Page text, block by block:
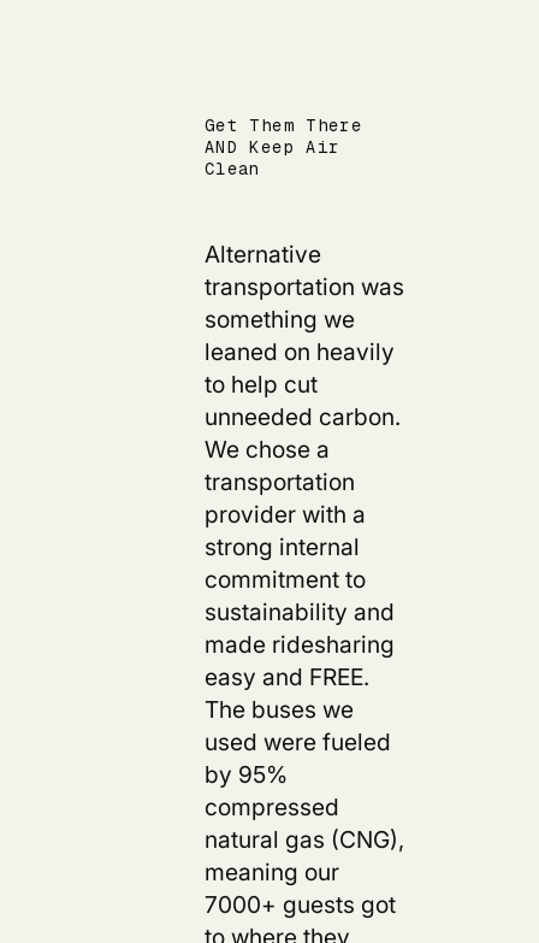
Get Them There
AND Keep Air
Clean
Alternative
transportation was
something we
leaned on heavily
to help cut
unneeded carbon.
We chose a
transportation
provider with a
strong internal
commitment to
sustainability and
made ridesharing
easy and FREE.
The buses we
used were fueled
by 95%
compressed
natural gas (CNG),
meaning our
7000+ guests got